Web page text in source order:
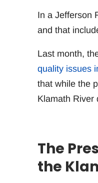
In a Jefferson
and that
Last month,
quality issues
that while the
Klamath River
The
the